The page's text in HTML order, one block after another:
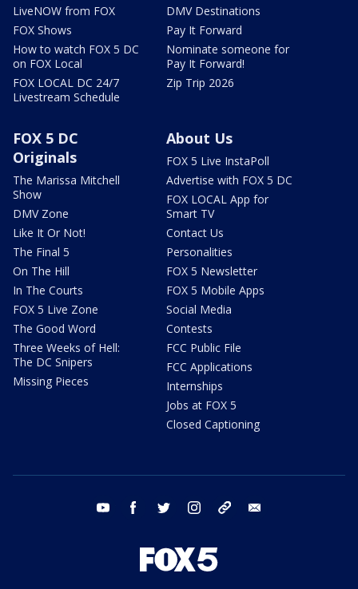
LiveNOW from FOX
FOX Shows
How to watch FOX 5 DC
on FOX Local
FOX LOCAL DC 24/7
Livestream Schedule
DMV Destinations
Pay It Forward
Nominate someone for
Pay It Forward!
Zip Trip 2026
FOX 5 DC
Originals
The Marissa Mitchell
Show
DMV Zone
Like It Or Not!
The Final 5
On The Hill
In The Courts
FOX 5 Live Zone
The Good Word
Three Weeks of Hell:
The DC Snipers
Missing Pieces
About Us
FOX 5 Live InstaPoll
Advertise with FOX 5 DC
FOX LOCAL App for
Smart TV
Contact Us
Personalities
FOX 5 Newsletter
FOX 5 Mobile Apps
Social Media
Contests
FCC Public File
FCC Applications
Internships
Jobs at FOX 5
Closed Captioning
youtube facebook twitter instagram tiktok